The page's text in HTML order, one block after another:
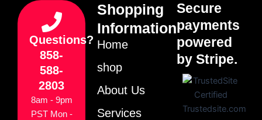
Questions?
858-
588-
2803
8am - 9pm
PST Mon -
Shopping
Information
Home
shop
About Us
Services
Secure
payments
powered
by Stripe.